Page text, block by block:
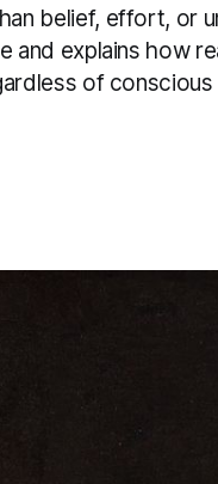
belief, effort, or
and explains how
of